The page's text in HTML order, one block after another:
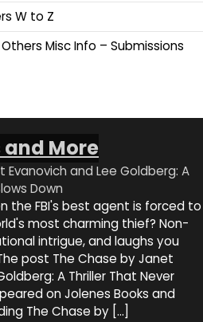
W to Z
Misc Info – Submissions
and More
Evanovich and Lee Goldberg: A
Down
the FBI's best agent is forced to
most charming thief? Non-
intrigue, and laughs you
post The Chase by Janet
A Thriller That Never
on Jolenes Books and
The Chase by […]